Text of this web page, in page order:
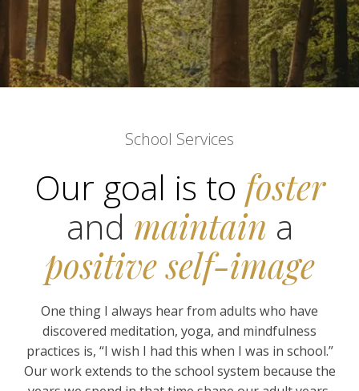
School Services
Our goal is to foster
and maintain a
positive self-image
One thing I always hear from adults who have
discovered meditation, yoga, and mindfulness
practices is, “I wish I had this when I was in school.”
Our work extends to the school system because the